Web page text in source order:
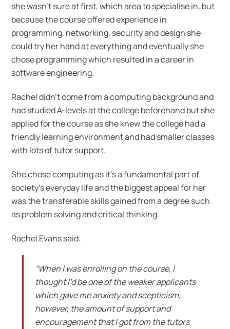
she wasn’t sure at first, which area to specialise in, but
because the course offered experience in
programming, networking, security and design she
could try her hand at everything and eventually she
chose programming which resulted in a career in
software engineering.
Rachel didn’t come from a computing background and
had studied A-levels at the college beforehand but she
applied for the course as she knew the college had a
friendly learning environment and had smaller classes
with lots of tutor support.
She chose computing as it’s a fundamental part of
society’s everyday life and the biggest appeal for her
was the transferable skills gained from a degree such
as problem solving and critical thinking.
Rachel Evans said:
“When I was enrolling on the course, I
thought I’d be one of the weaker applicants
which gave me anxiety and scepticism,
however, the amount of support and
encouragement that I got from the tutors